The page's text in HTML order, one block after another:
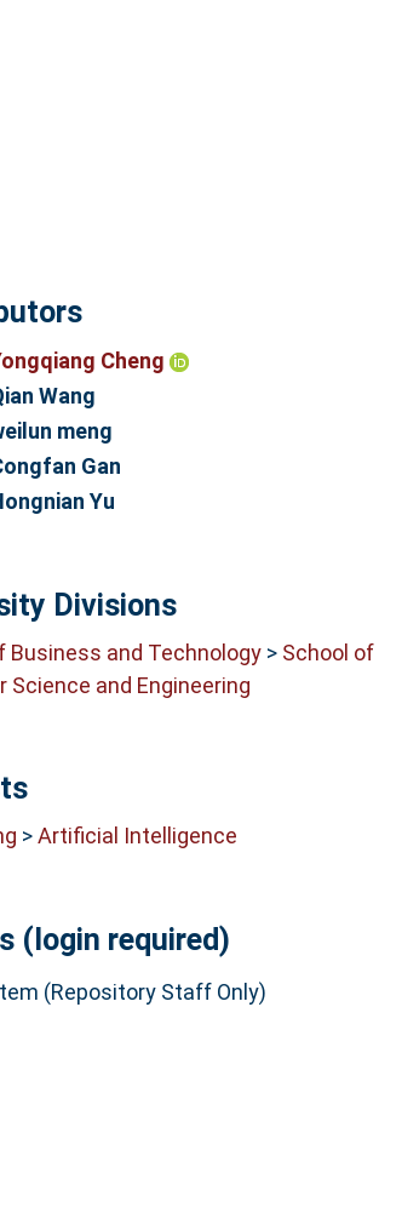
Cheng
Wang
meng
Gan
Yu
Divisions
Business and Technology> School of
Science and Engineering
>Artificial Intelligence
(login required)
(Repository Staff Only)